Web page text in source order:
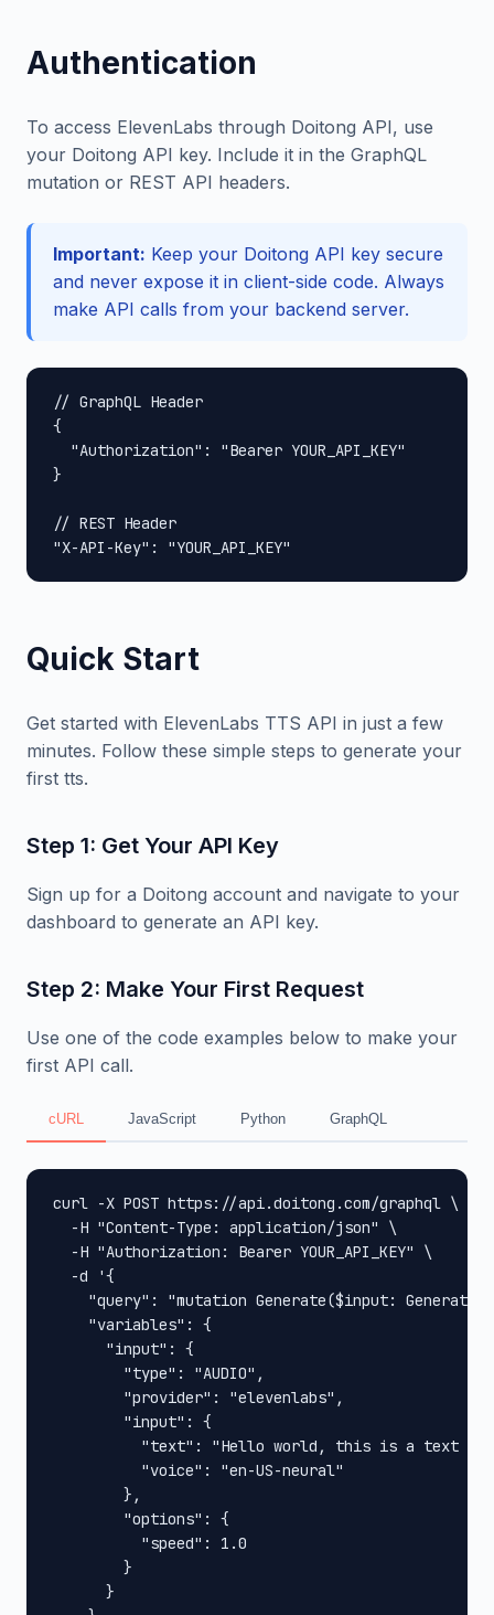
Authentication
To access ElevenLabs through Doitong API, use
your Doitong API key. Include it in the GraphQL
mutation or REST API headers.
Important: Keep your Doitong API key secure
and never expose it in client-side code. Always
make API calls from your backend server.
// GraphQL Header
{
  "Authorization": "Bearer YOUR_API_KEY"
}
// REST Header
"X-API-Key": "YOUR_API_KEY"
Quick Start
Get started with ElevenLabs TTS API in just a few
minutes. Follow these simple steps to generate your
first tts.
Step 1: Get Your API Key
Sign up for a Doitong account and navigate to your
dashboard to generate an API key.
Step 2: Make Your First Request
Use one of the code examples below to make your
first API call.
cURL JavaScript Python GraphQL
curl -X POST https://api.doitong.com/graphql \
  -H "Content-Type: application/json" \
  -H "Authorization: Bearer YOUR_API_KEY" \
  -d '{
"query": "mutation Generate($input:
    "variables": {
      "input": {
        "type": "AUDIO",
        "provider": "elevenlabs",
        "input": {
"text": "Hello world, this is a text to
          "voice": "en-US-neural"
        },
        "options": {
          "speed": 1.0
        }
      }